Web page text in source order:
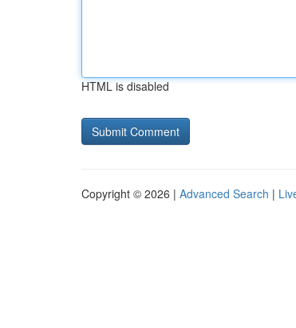
HTML is disabled
Copyright © 2026 | Advanced Search |